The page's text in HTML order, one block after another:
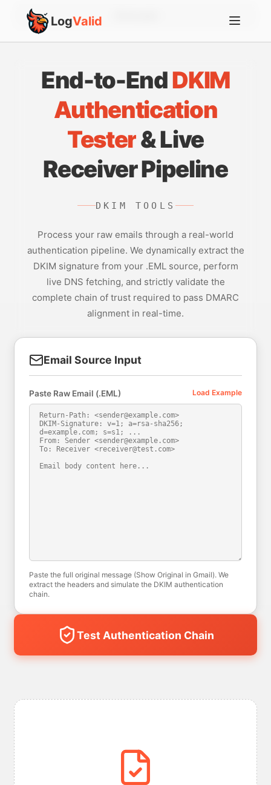
LogValid
End-to-EndDKIM
Authentication
Tester& Live
Receiver Pipeline
DKIM TOOLS
Process your raw emails through a real-world
authentication pipeline. We dynamically extract the
DKIM signature from your .EML source, perform
live DNS fetching, and strictly validate the
complete chain of trust required to pass DMARC
alignment in real-time.
Email Source Input
Paste Raw Email (.EML) Load Example
Paste the full original message (Show Original in Gmail). We
extract the headers and simulate the DKIM authentication
chain.
Test Authentication Chain